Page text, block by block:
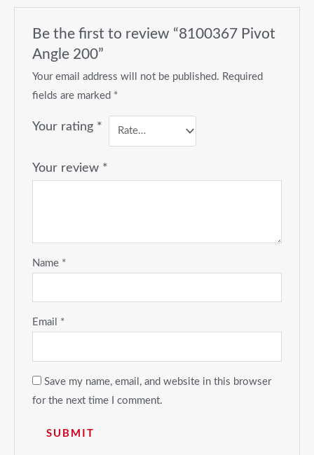
Be the first to review “8100367 Pivot
Angle 200”
Your email address will not be published. Required
fields are marked *
Your rating *
Your review *
Name *
Email *
Save my name, email, and website in this browser
for the next time I comment.